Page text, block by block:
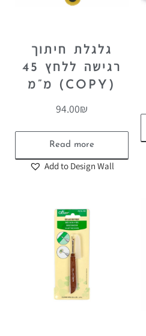
גלגלת חיתוך
רגישה ללחץ 45
מ”מ (COPY)
94.00₪
Read more
Add to Design Wall